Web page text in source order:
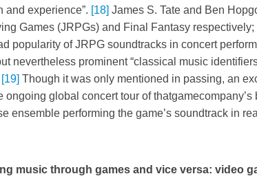
and experience”. [18] James S. Tate and Ben
Games (JRPGs) and Final Fantasy
popularity of JRPG soundtracks in concert
nevertheless prominent “classical music
[19] Though it was only mentioned in passing, an
ongoing global concert tour of
ensemble performing the game’s soundtrack in
music through games and vice versa: video